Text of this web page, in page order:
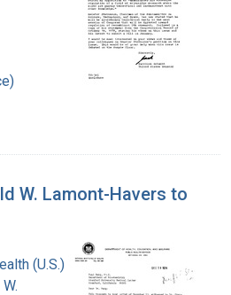
W. Lamont-Havers to
(U.S.)